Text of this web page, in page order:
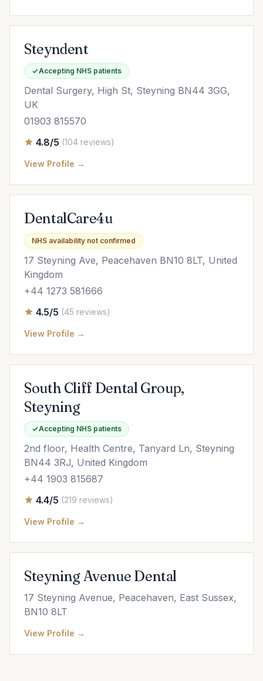
Steyndent
Accepting NHS patients
Dental Surgery, High St, Steyning BN44 3GG,
UK
01903 815570
4.8/5 (104 reviews)
View Profile →
DentalCare4u
NHS availability not confirmed
17 Steyning Ave, Peacehaven BN10 8LT, United
Kingdom
+44 1273 581666
4.5/5 (45 reviews)
View Profile →
South Cliff Dental Group,
Steyning
Accepting NHS patients
2nd floor, Health Centre, Tanyard Ln, Steyning
BN44 3RJ, United Kingdom
+44 1903 815687
4.4/5 (219 reviews)
View Profile →
Steyning Avenue Dental
17 Steyning Avenue, Peacehaven, East Sussex,
BN10 8LT
View Profile →